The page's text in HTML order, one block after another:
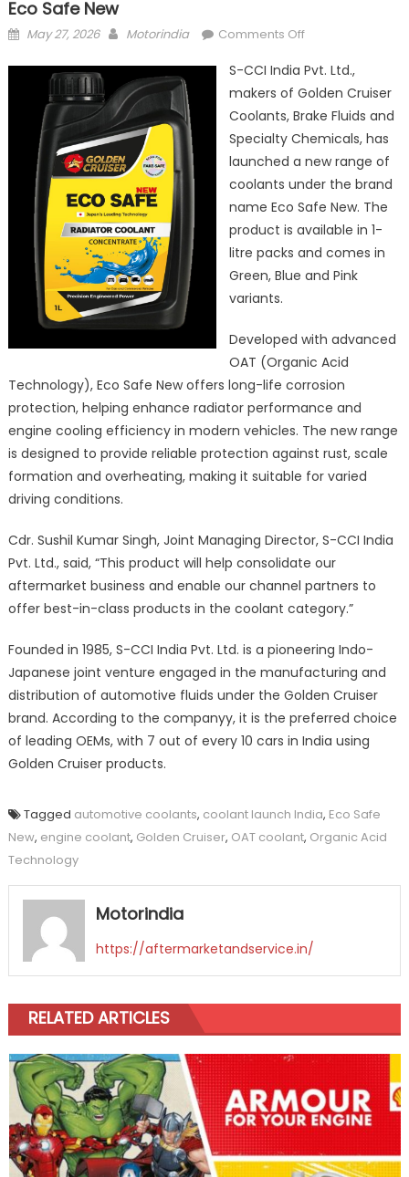
Eco Safe New
Posted
May 27, 2026 Author
Motorindia Comments Offon
CCI
India
launches
premium
coolant
brand
Eco
Safe
S-CCI India Pvt. Ltd.,
makers of Golden Cruiser
Coolants, Brake Fluids and
Specialty Chemicals, has
launched a new range of
coolants under the brand
name Eco Safe New. The
product is available in 1-
litre packs and comes in
Green, Blue and Pink
variants.
Developed with advanced
OAT (Organic Acid
Technology), Eco Safe New offers long-life corrosion
protection, helping enhance radiator performance and
engine cooling efficiency in modern vehicles. The new range
is designed to provide reliable protection against rust, scale
formation and overheating, making it suitable for varied
driving conditions.
Cdr. Sushil Kumar Singh, Joint Managing Director, S-CCI India
Pvt. Ltd., said, “This product will help consolidate our
aftermarket business and enable our channel partners to
offer best-in-class products in the coolant category.”
Founded in 1985, S-CCI India Pvt. Ltd. is a pioneering Indo-
Japanese joint venture engaged in the manufacturing and
distribution of automotive fluids under the Golden Cruiser
brand. According to the companyy, it is the preferred choice
of leading OEMs, with 7 out of every 10 cars in India using
Golden Cruiser products.
Tagged automotive coolants, coolant launch India, Eco Safe
New, engine coolant, Golden Cruiser, OAT coolant, Organic Acid
Technology
Motorindia
https://aftermarketandservice.in/
RELATED ARTICLES